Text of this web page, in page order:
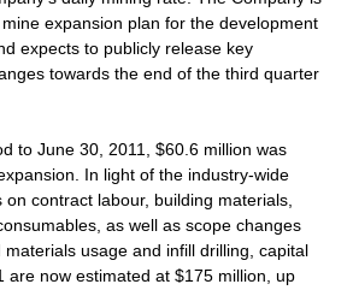
expansion plan for the development
expects to publicly release key
towards the end of the third quarter
to June 30, 2011, $60.6 million was
In light of the industry-wide
contract labour, building materials,
as well as scope changes
usage and infill drilling, capital
are now estimated at $175 million, up